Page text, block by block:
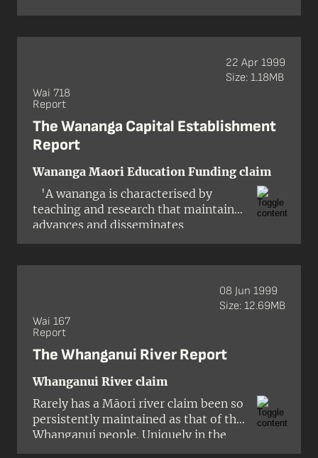
Treaty right resulting from article 2 …
Wai 718
Report
The Wananga Capital Establishment
Report
Wananga Maori Education Funding claim
'A wananga is characterised by
teaching and research that maintains,
advances and disseminates
knowledge and develops intellectual
ahuatanga Maori (Maori tradition)
according to tikanga Maori (Maori
custom).'
Section 162(4)(b)(iv) of the
Education Act 1989
22 Apr 1999
Size: 1.18MB
Wai 167
Report
The Whanganui River Report
Whanganui River claim
Rarely has a Māori river claim been so
persistently maintained as that of the
Whanganui people. Uniquely in the
annals of Māori settlement, the
08 Jun 1999
Size: 12.69MB